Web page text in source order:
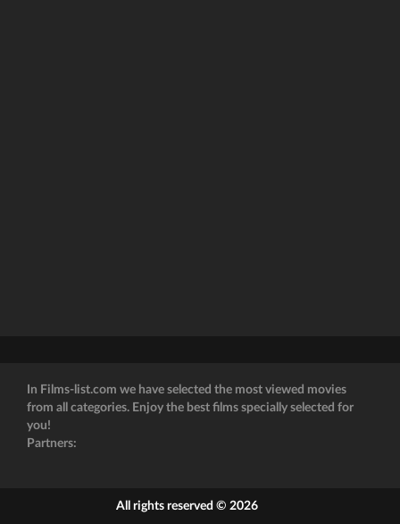
In Films-list.com we have selected the most viewed movies
from all categories. Enjoy the best films specially selected for
you!
Partners:
All rights reserved © 2026